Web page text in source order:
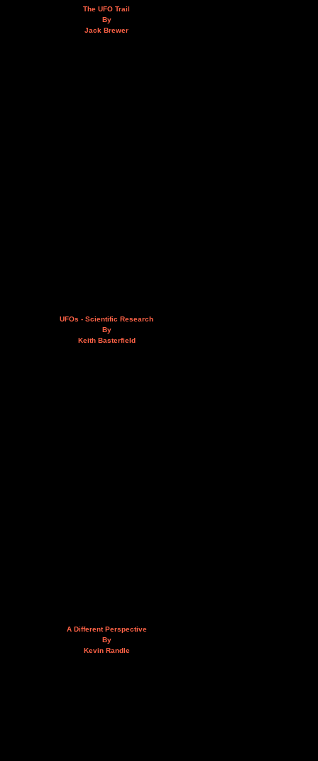
The UFO Trail
By
Jack Brewer
UFOs - Scientific Research
By
Keith Basterfield
A Different Perspective
By
Kevin Randle